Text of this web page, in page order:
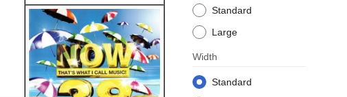
Standard
Large
Width
Standard